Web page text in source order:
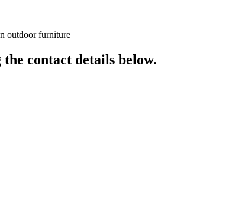
outdoor furniture
the contact details below.